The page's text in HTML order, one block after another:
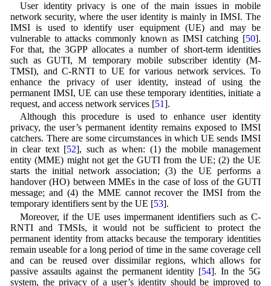
User identity privacy is one of the main issues in mobile
network security, where the user identity is mainly in IMSI. The
IMSI is used to identify user equipment (UE) and may be
vulnerable to attacks commonly known as IMSI catching [50].
For that, the 3GPP allocates a number of short-term identities
such as GUTI, M temporary mobile subscriber identity (M-
TMSI), and C-RNTI to UE for various network services. To
enhance the privacy of user identity, instead of using the
permanent IMSI, UE can use these temporary identities, initiate a
request, and access network services [51].
Although this procedure is used to enhance user identity
privacy, the user’s permanent identity remains exposed to IMSI
catchers. There are some circumstances in which UE sends IMSI
in clear text [52], such as when: (1) the mobile management
entity (MME) might not get the GUTI from the UE; (2) the UE
starts the initial network association; (3) the UE performs a
handover (HO) between MMEs in the case of loss of the GUTI
message; and (4) the MME cannot recover the IMSI from the
temporary identifiers sent by the UE [53].
Moreover, if the UE uses impermanent identifiers such as C-
RNTI and TMSIs, it would not be sufficient to protect the
permanent identity from attacks because the temporary identities
remain useable for a long period of time in the same coverage cell
and can be reused over dissimilar regions, which allows for
passive assaults against the permanent identity [54]. In the 5G
system, the privacy of a user’s identity should be improved to